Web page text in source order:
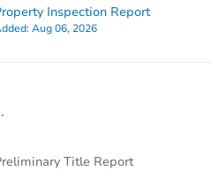
Inspection Report
Aug 06, 2026
Title Report